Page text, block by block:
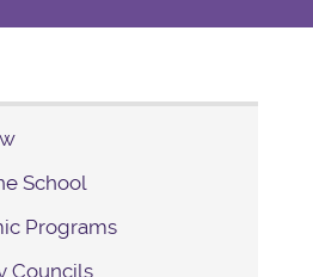
School
Programs
Councils